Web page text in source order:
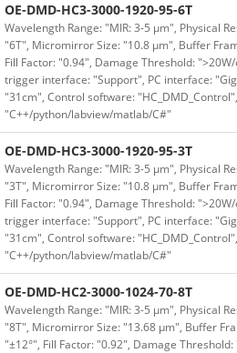
OE-DMD-HC3-3000-1920-95-6T
Wavelength Range: "MIR: 3-5 μm", Physical
"6T", Micromirror Size: "10.8 μm", Buffer
Fill Factor: "0.94", Damage Threshold:
trigger interface: "Support", PC interface:
"31cm", Control software:
"C++/python/labview/matlab/C#"
OE-DMD-HC3-3000-1920-95-3T
Wavelength Range: "MIR: 3-5 μm", Physical
"3T", Micromirror Size: "10.8 μm", Buffer
Fill Factor: "0.94", Damage Threshold:
trigger interface: "Support", PC interface:
"31cm", Control software:
"C++/python/labview/matlab/C#"
OE-DMD-HC2-3000-1024-70-8T
Wavelength Range: "MIR: 3-5 μm", Physical
"8T", Micromirror Size: "13.68 μm", Buffer
"±12°", Fill Factor: "0.92", Damage